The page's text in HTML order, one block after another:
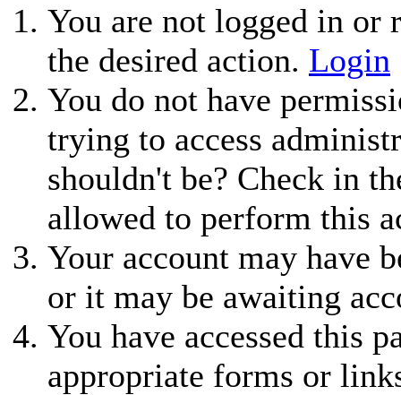
You are not logged in or
the desired action. Login
You do not have
trying to access
shouldn't be? Check in
allowed to perform this
Your account may have
or it may be awaiting
You have accessed this
appropriate forms or